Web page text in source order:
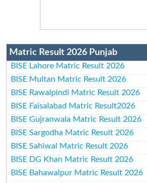
Matric Result 2026 Punjab
BISE Lahore Matric Result 2026
BISE Multan Matric Result 2026
BISE Rawalpindi Matric Result 2026
BISE Faisalabad Matric Result2026
BISE Gujranwala Matric Result 2026
BISE Sargodha Matric Result 2026
BISE Sahiwal Matric Result 2026
BISE DG Khan Matric Result 2026
BISE Bahawalpur Matric Result 2026